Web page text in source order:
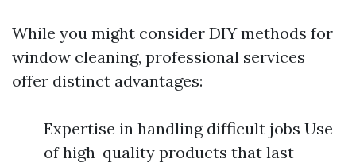
While you might consider DIY methods for
window cleaning, professional services
offer distinct advantages:
Expertise in handling difficult jobs Use
of high-quality products that last